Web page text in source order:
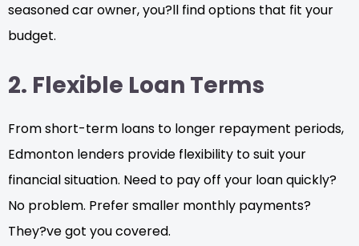
seasoned car owner, you?ll find options that fit your
budget.
2. Flexible Loan Terms
From short-term loans to longer repayment periods,
Edmonton lenders provide flexibility to suit your
financial situation. Need to pay off your loan quickly?
No problem. Prefer smaller monthly payments?
They?ve got you covered.